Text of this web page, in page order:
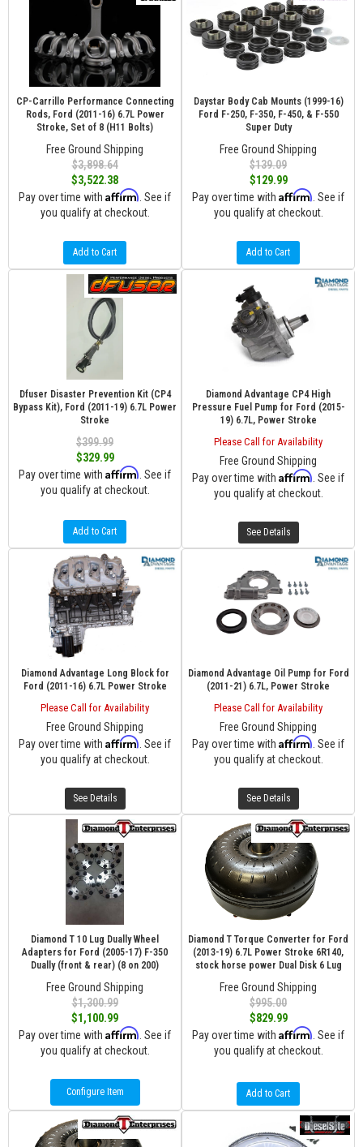
CP-Carrillo Performance Connecting
Rods, Ford (2011-16) 6.7L Power
Stroke, Set of 8 (H11 Bolts)
Free Ground Shipping
$3,898.64
$3,522.38
Pay over time with Affirm . See if
you qualify at checkout.
Add to Cart
Daystar Body Cab Mounts (1999-16)
Ford F-250, F-350, F-450, & F-550
Super Duty
Free Ground Shipping
$139.09
$129.99
Pay over time with Affirm . See if
you qualify at checkout.
Add to Cart
Dfuser Disaster Prevention Kit (CP4
Bypass Kit), Ford (2011-19) 6.7L Power
Stroke
$399.99
$329.99
Pay over time with Affirm . See if
you qualify at checkout.
Add to Cart
Diamond Advantage CP4 High
Pressure Fuel Pump for Ford (2015-
19) 6.7L, Power Stroke
Please Call for Availability
Free Ground Shipping
Pay over time with Affirm . See if
you qualify at checkout.
See Details
Diamond Advantage Long Block for
Ford (2011-16) 6.7L Power Stroke
Please Call for Availability
Free Ground Shipping
Pay over time with Affirm . See if
you qualify at checkout.
See Details
Diamond Advantage Oil Pump for Ford
(2011-21) 6.7L, Power Stroke
Please Call for Availability
Free Ground Shipping
Pay over time with Affirm . See if
you qualify at checkout.
See Details
Diamond T 10 Lug Dually Wheel
Adapters for Ford (2005-17) F-350
Dually (front & rear) (8 on 200)
Free Ground Shipping
$1,300.99
$1,100.99
Pay over time with Affirm . See if
you qualify at checkout.
Configure Item
Diamond T Torque Converter for Ford
(2013-19) 6.7L Power Stroke 6R140,
stock horse power Dual Disk 6 Lug
Free Ground Shipping
$995.00
$829.99
Pay over time with Affirm . See if
you qualify at checkout.
Add to Cart